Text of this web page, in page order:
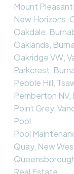
Mount
New Horizons,
Oakdale,
Oaklands,
Oakridge VW,
Parkcrest,
Pebble Hill,
Pemberton
Point Grey,
Pool
Pool
Quay, New
Real Estate